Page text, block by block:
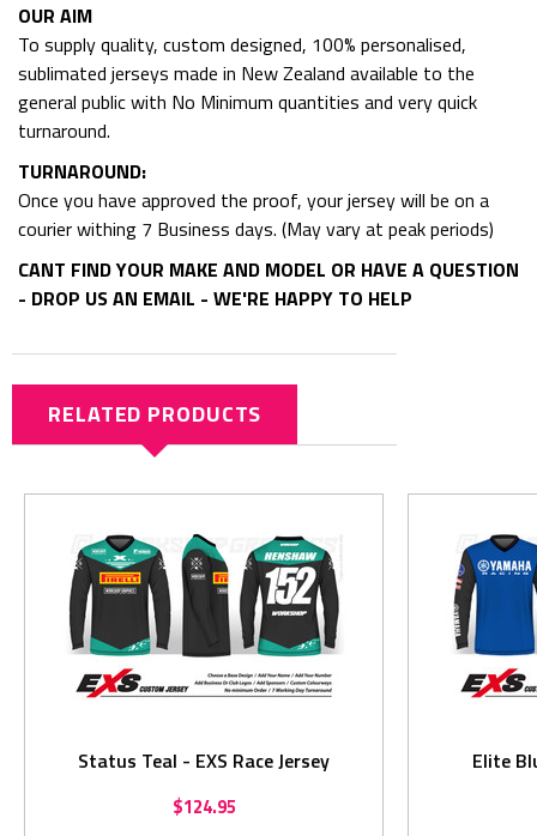
OUR AIM
To supply quality, custom designed, 100% personalised,
sublimated jerseys made in New Zealand available to the
general public with No Minimum quantities and very quick
turnaround.
TURNAROUND:
Once you have approved the proof, your jersey will be on a
courier withing 7 Business days. (May vary at peak periods)
CANT FIND YOUR MAKE AND MODEL OR HAVE A QUESTION
- DROP US AN EMAIL - WE'RE HAPPY TO HELP
RELATED PRODUCTS
Status Teal - EXS Race Jersey
$124.95
Elite